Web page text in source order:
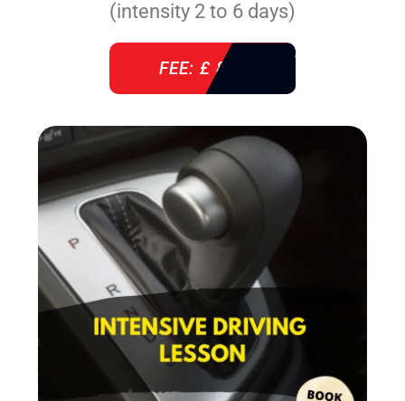
(intensity 2 to 6 days)
FEE: £ 860